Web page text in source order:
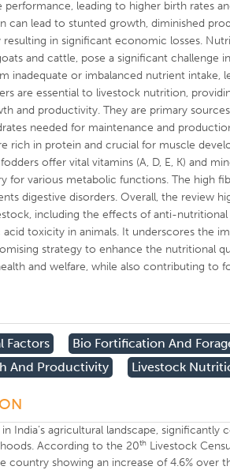
leading to higher birth rates
can lead to stunted growth, diminished
resulting in significant economic losses.
and cattle, pose a significant challenge
inadequate or imbalanced nutrient intake,
are essential to livestock nutrition,
and productivity. They are primary
needed for maintenance and
rich in protein and crucial for muscle
offer vital vitamins (A, D, E, K) and
for various metabolic functions. The high
digestive disorders. Overall, the review
including the effects of anti-
acid toxicity in animals. It underscores the
strategy to enhance the nutritional
and welfare, while also contributing to
Factors
Bio Fortification And
And Productivity
Livestock
India’s agricultural landscape,
According to the 20th Livestock
country showing an increase of 4.6% over